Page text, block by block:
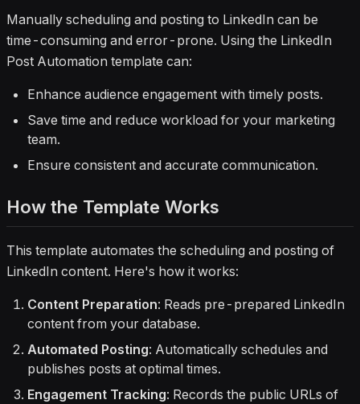
Manually scheduling and posting to LinkedIn can be
time-consuming and error-prone. Using the LinkedIn
Post Automation template can:
Enhance audience engagement with timely posts.
Save time and reduce workload for your marketing
team.
Ensure consistent and accurate communication.
How the Template Works
This template automates the scheduling and posting of
LinkedIn content. Here's how it works:
Content Preparation: Reads pre-prepared LinkedIn
content from your database.
Automated Posting: Automatically schedules and
publishes posts at optimal times.
Engagement Tracking: Records the public URLs of